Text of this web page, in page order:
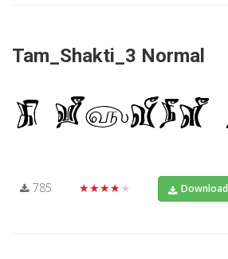
Tam_Shakti_3 Normal
785 ★★★★★ Download